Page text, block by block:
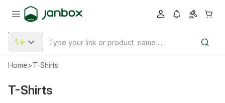
Home>T-Shirts
T-Shirts